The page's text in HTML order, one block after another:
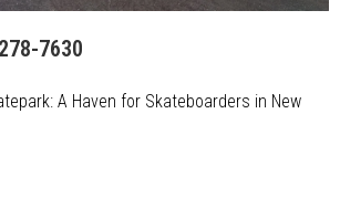
7630
A Haven for Skateboarders in New